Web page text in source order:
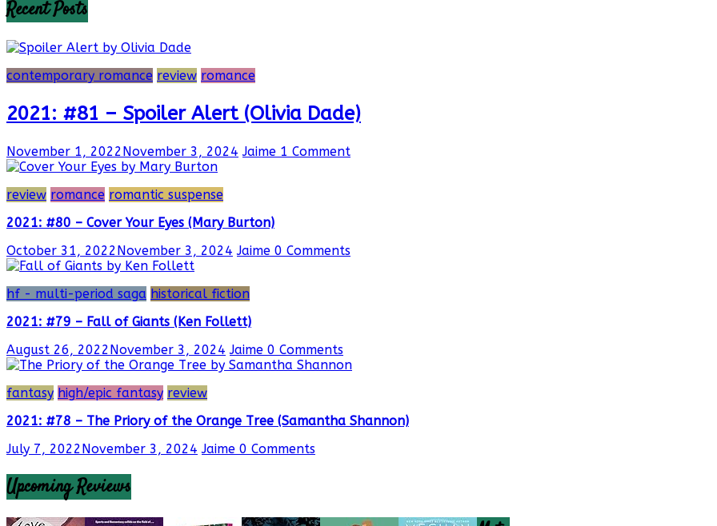
Recent Posts
contemporary romance review romance
2021: #81 – Spoiler Alert (Olivia Dade)
November 1, 2022 November 3, 2024 Jaime 1 Comment
review romance romantic suspense
2021: #80 – Cover Your Eyes (Mary Burton)
October 31, 2022 November 3, 2024 Jaime 0 Comments
hf - multi-period saga historical fiction
2021: #79 – Fall of Giants (Ken Follett)
August 26, 2022 November 3, 2024 Jaime 0 Comments
fantasy high/epic fantasy review
2021: #78 – The Priory of the Orange Tree (Samantha Shannon)
July 7, 2022 November 3, 2024 Jaime 0 Comments
Upcoming Reviews